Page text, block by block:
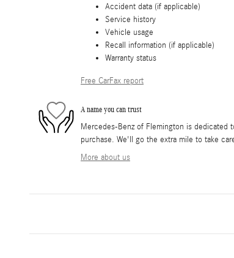
Accident data (if applicable)
Service history
Vehicle usage
Recall information (if applicable)
Warranty status
Free CarFax report
A name you can trust
Mercedes-Benz of Flemington is dedicated
purchase. We'll go the extra mile to take
More about us